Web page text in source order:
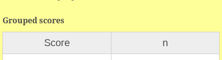
Grouped scores
Score
n